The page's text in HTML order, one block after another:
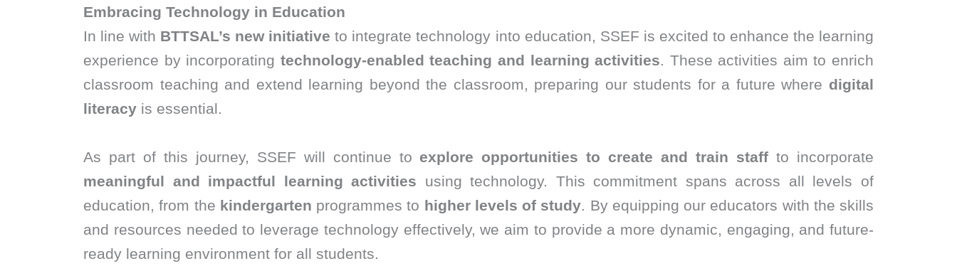
Embracing Technology in Education
In line with BTTSAL’s new initiative to integrate technology into education, SSEF is excited to enhance the learning
experience by incorporating technology-enabled teaching and learning activities. These activities aim to enrich
classroom teaching and extend learning beyond the classroom, preparing our students for a future where digital
literacy is essential.
As part of this journey, SSEF will continue to explore opportunities to create and train staff to incorporate
meaningful and impactful learning activities using technology. This commitment spans across all levels of
education, from the kindergarten programmes to higher levels of study . By equipping our educators with the skills
and resources needed to leverage technology effectively, we aim to provide a more dynamic, engaging, and future-
ready learning environment for all students.